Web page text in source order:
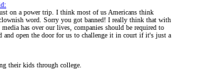
on a power trip. I think most of us Americans think
word. Sorry you got banned! I really think that with
has over our lives, companies should be required to
and open the door for us to challenge it in court if it's just a
their kids through college.